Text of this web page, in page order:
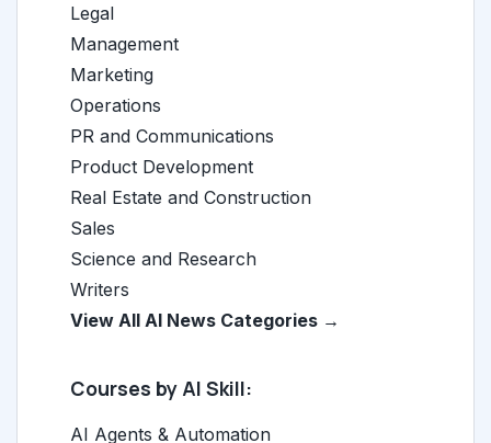
Legal
Management
Marketing
Operations
PR and Communications
Product Development
Real Estate and Construction
Sales
Science and Research
Writers
View All AI News Categories →
Courses by AI Skill:
AI Agents & Automation